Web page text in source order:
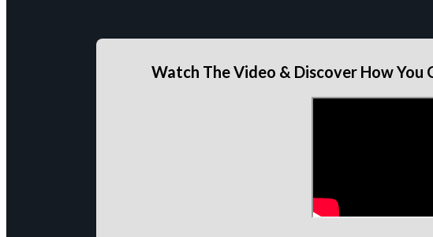
Watch The Video & Discover How You